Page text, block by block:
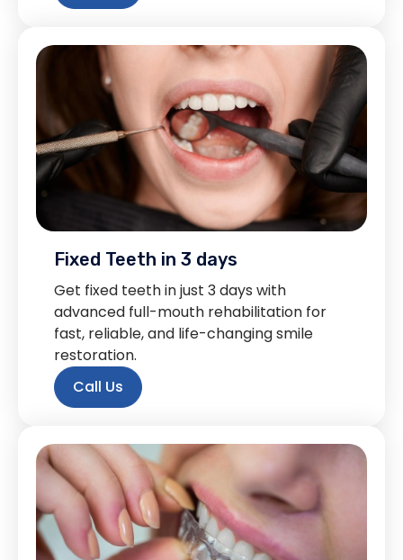
Fixed Teeth in 3 days
Get fixed teeth in just 3 days with
advanced full-mouth rehabilitation for
fast, reliable, and life-changing smile
restoration.
Call Us